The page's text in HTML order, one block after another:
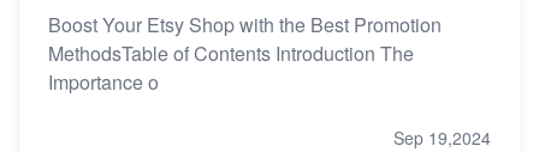
Boost Your Etsy Shop with the Best Promotion
MethodsTable of Contents Introduction The
Importance o
Sep 19,2024